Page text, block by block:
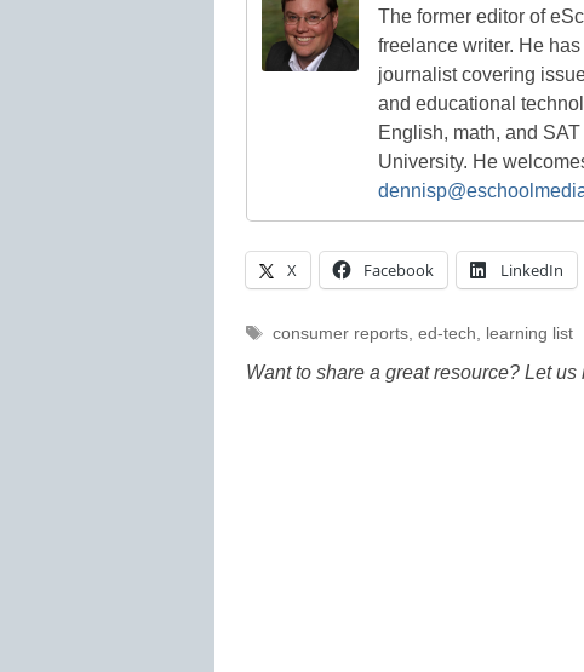
The former editor of
freelance writer. He
journalist covering
and educational
English, math, and
University. He
X Facebook LinkedIn
Tags
consumer reports, ed-tech, learning list
Want to share a great resource? Let us